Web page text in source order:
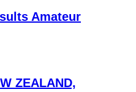
Amateur
ZEALAND,